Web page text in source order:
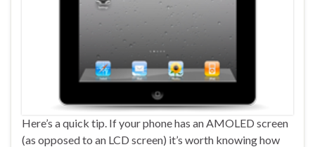
Here’s a quick tip. If your phone has an AMOLED screen
(as opposed to an LCD screen) it’s worth knowing how